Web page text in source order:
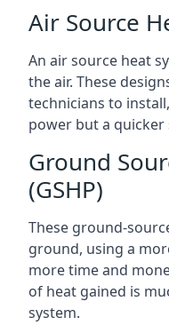
Air Source
An air source heat
the air. These
technicians to
power but a quicker
Ground
(GSHP)
These ground-
ground, using a
more time and
of heat gained is
system.